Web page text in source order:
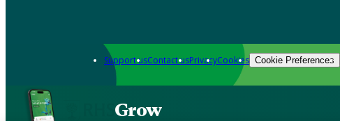
Support usContact usPrivacyCookies Cookie Preferences
Grow